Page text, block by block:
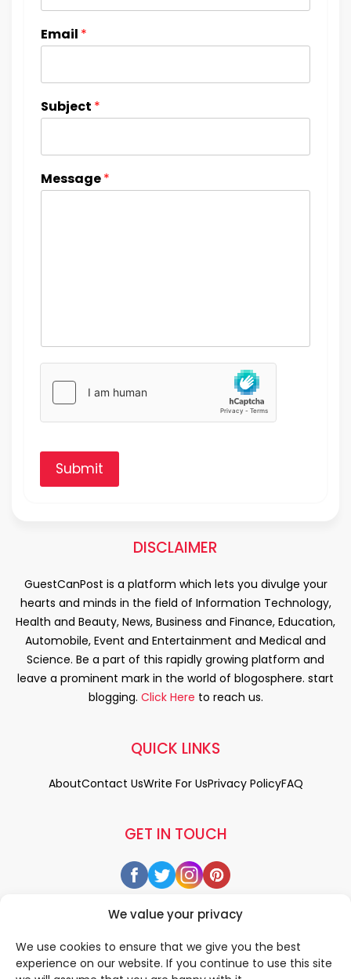
We value your privacy
We use cookies to ensure that we give you the best
experience on our website. If you continue to use this site
Email *
Subject *
Message*
Submit
DISCLAIMER
GuestCanPost is a platform which lets you divulge your
hearts and minds in the field of Information Technology,
Health and Beauty, News, Business and Finance, Education,
Automobile, Event and Entertainment and Medical and
Science. Be a part of this rapidly growing platform and
leave a prominent mark in the world of blogosphere. start
blogging. Click Here to reach us.
GET IN TOUCH
QUICK LINKS
AboutContact UsWrite For UsPrivacy PolicyFAQ